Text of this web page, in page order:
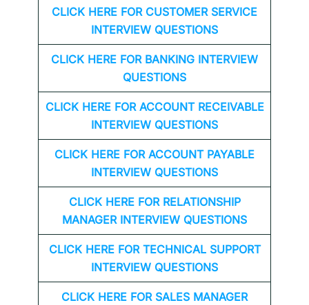
CLICK HERE FOR CUSTOMER SERVICE
INTERVIEW QUESTIONS
CLICK HERE FOR BANKING INTERVIEW
QUESTIONS
CLICK HERE FOR ACCOUNT RECEIVABLE
INTERVIEW QUESTIONS
CLICK HERE FOR ACCOUNT PAYABLE
INTERVIEW QUESTIONS
CLICK HERE FOR RELATIONSHIP
MANAGER INTERVIEW QUESTIONS
CLICK HERE FOR TECHNICAL SUPPORT
INTERVIEW QUESTIONS
CLICK HERE FOR SALES MANAGER